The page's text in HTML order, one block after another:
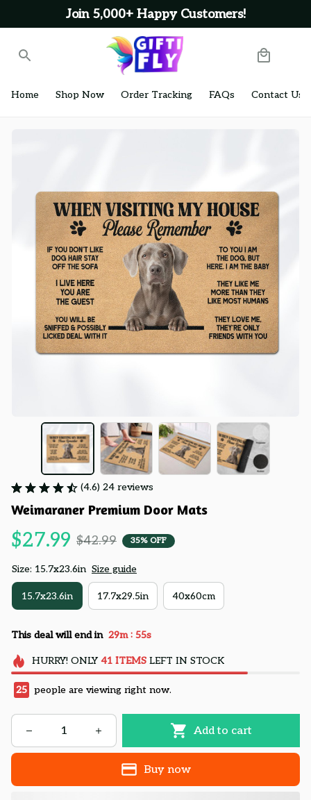
Join 5,000+ Happy Customers!
Home Shop Now Order Tracking FAQs Contact Us
(4.6) 24 reviews
Weimaraner Premium Door Mats
$27.99 $42.99 35% OFF
Size: 15.7x23.6in Size guide
15.7x23.6in 17.7x29.5in 40x60cm
This deal will end in 29m : 55s
HURRY! ONLY 41 ITEMSLEFT IN STOCK
25 people are viewing right now.
Add to cart
Buy now